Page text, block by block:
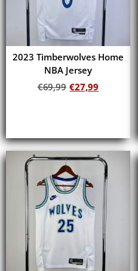
2023 Timberwolves Home
NBA Jersey
€69,99 €27,99